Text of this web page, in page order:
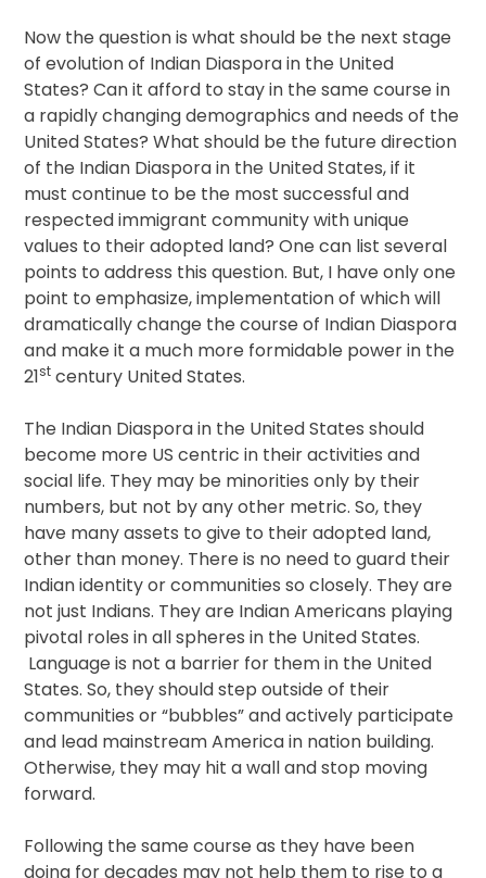
Now the question is what should be the next stage
of evolution of Indian Diaspora in the United
States? Can it afford to stay in the same course in
a rapidly changing demographics and needs of the
United States? What should be the future direction
of the Indian Diaspora in the United States, if it
must continue to be the most successful and
respected immigrant community with unique
values to their adopted land? One can list several
points to address this question. But, I have only one
point to emphasize, implementation of which will
dramatically change the course of Indian Diaspora
and make it a much more formidable power in the
21st century United States.
The Indian Diaspora in the United States should
become more US centric in their activities and
social life. They may be minorities only by their
numbers, but not by any other metric. So, they
have many assets to give to their adopted land,
other than money. There is no need to guard their
Indian identity or communities so closely. They are
not just Indians. They are Indian Americans playing
pivotal roles in all spheres in the United States.
Language is not a barrier for them in the United
States. So, they should step outside of their
communities or “bubbles” and actively participate
and lead mainstream America in nation building.
Otherwise, they may hit a wall and stop moving
forward.
Following the same course as they have been
doing for decades may not help them to rise to a